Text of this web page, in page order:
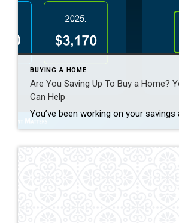
BUYING A HOME
Are You Saving Up To Buy a Home?
Can Help